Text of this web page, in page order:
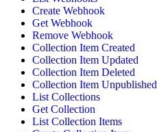
Create Webhook
Get Webhook
Remove Webhook
Collection Item Created
Collection Item Updated
Collection Item Deleted
Collection Item Unpublished
List Collections
Get Collection
List Collection Items